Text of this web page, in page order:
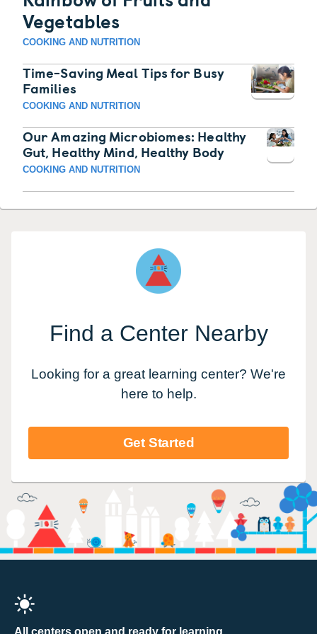
Vegetables
COOKING AND NUTRITION
Time-Saving Meal Tips for Busy
Families
COOKING AND NUTRITION
Our Amazing Microbiomes: Healthy
Gut, Healthy Mind, Healthy Body
COOKING AND NUTRITION
Find a Center Nearby
Looking for a great learning center? We're
here to help.
Get Started
All centers open and ready for learning.